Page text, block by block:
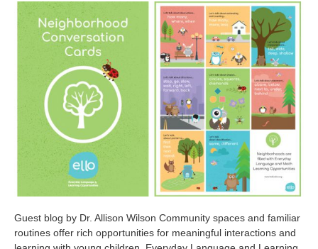
Guest blog by Dr. Allison Wilson Community spaces and familiar
routines offer rich opportunities for meaningful interactions and